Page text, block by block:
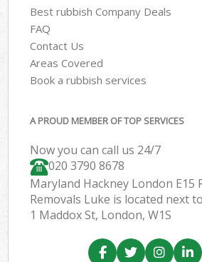
Best rubbish Company Deals
FAQ
Contact Us
Areas Covered
Book a rubbish services
A PROUD MEMBER OF TOP SERVICES
Now you can call us 24/7
020 3790 8678
Maryland Hackney London E15
Removals Luke is located next to
1 Maddox St, London, W1S